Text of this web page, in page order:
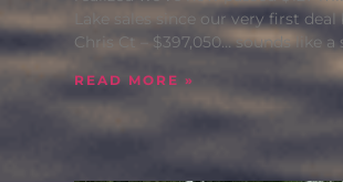
Lake sales since our very first deal
Chris Ct – $397,050… sounds like a
READ MORE »